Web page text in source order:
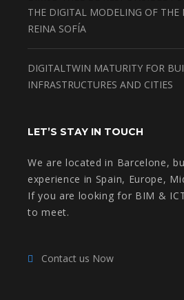
THE DIGITAL MODELING OF THE
REINA SOFÍA
DIGITALTWIN MATURITY FOR
INFRASTRUCTURES AND CITIES
LET’S STAY IN TOUCH
We are located in Barcelone,
experience in Spain, Europe,
If you are looking for BIM &
to meet.
Contact us Now